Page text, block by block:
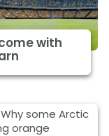
with
some Arctic
orange